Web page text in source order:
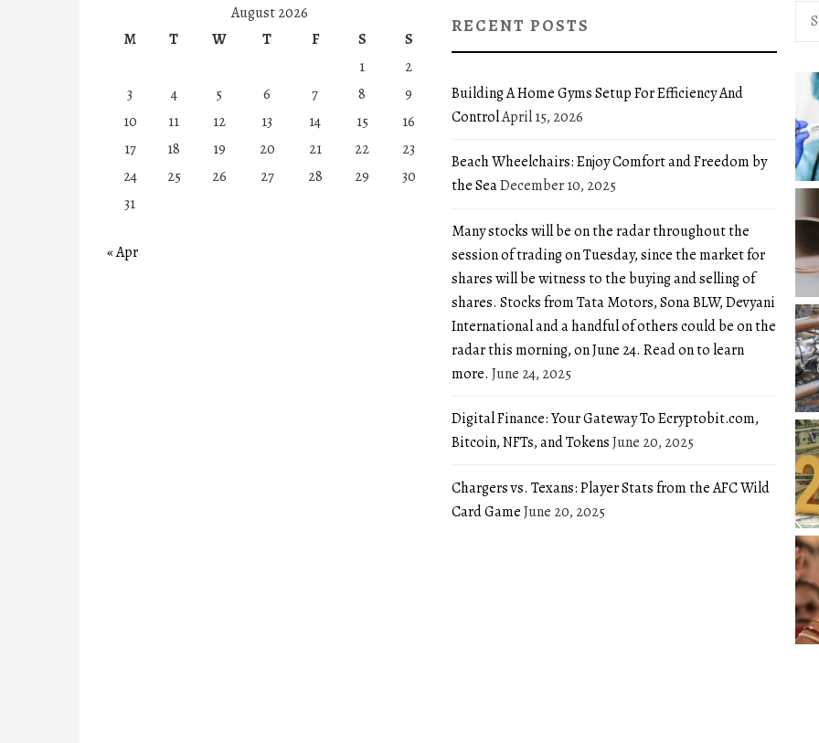
August 2026
M
T W T F S
S
1
2
3
4 5 6 7 8
9
10
11 12 13 14 15
16
17
18 19 20 21 22
23
24
25 26 27 28 29
30
31
« Apr
RECENT POSTS
Building A Home Gyms Setup For Efficiency And
ControlApril 15, 2026
Beach Wheelchairs: Enjoy Comfort and Freedom by
the SeaDecember 10, 2025
Many stocks will be on the radar throughout the
session of trading on Tuesday, since the market for
shares will be witness to the buying and selling of
shares. Stocks from Tata Motors, Sona BLW, Devyani
International and a handful of others could be on the
radar this morning, on June 24. Read on to learn
more. June 24, 2025
Digital Finance: Your Gateway To Ecryptobit.com,
Bitcoin, NFTs, and TokensJune 20, 2025
Chargers vs. Texans: Player Stats from the AFC Wild
Card GameJune 20, 2025